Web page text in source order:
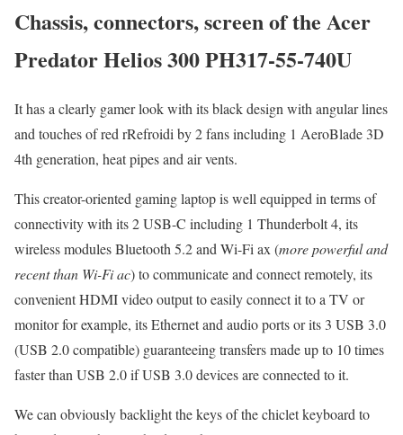
Chassis, connectors, screen of the Acer
Predator Helios 300 PH317-55-740U
It has a clearly gamer look with its black design with angular lines
and touches of red rRefroidi by 2 fans including 1 AeroBlade 3D
4th generation, heat pipes and air vents.
This creator-oriented gaming laptop is well equipped in terms of
connectivity with its 2 USB-C including 1 Thunderbolt 4, its
wireless modules Bluetooth 5.2 and Wi-Fi ax (more powerful and
recent than Wi-Fi ac) to communicate and connect remotely, its
convenient HDMI video output to easily connect it to a TV or
monitor for example, its Ethernet and audio ports or its 3 USB 3.0
(USB 2.0 compatible) guaranteeing transfers made up to 10 times
faster than USB 2.0 if USB 3.0 devices are connected to it.
We can obviously backlight the keys of the chiclet keyboard to